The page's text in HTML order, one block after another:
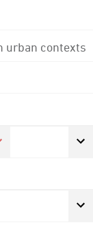
urban contexts